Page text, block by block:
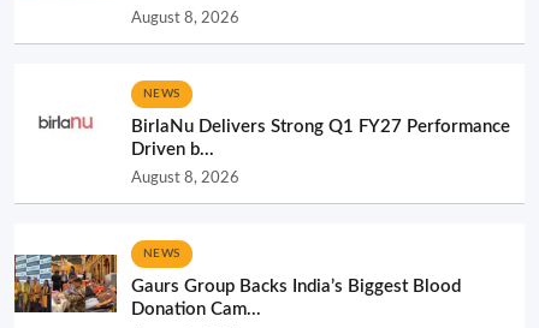
August 8, 2026
NEWS
BirlaNu Delivers Strong Q1 FY27 Performance
Driven b...
August 8, 2026
NEWS
Gaurs Group Backs India’s Biggest Blood
Donation Cam...